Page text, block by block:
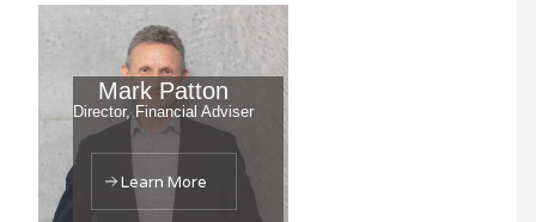
Mark Patton
Director, Financial Adviser
Learn More